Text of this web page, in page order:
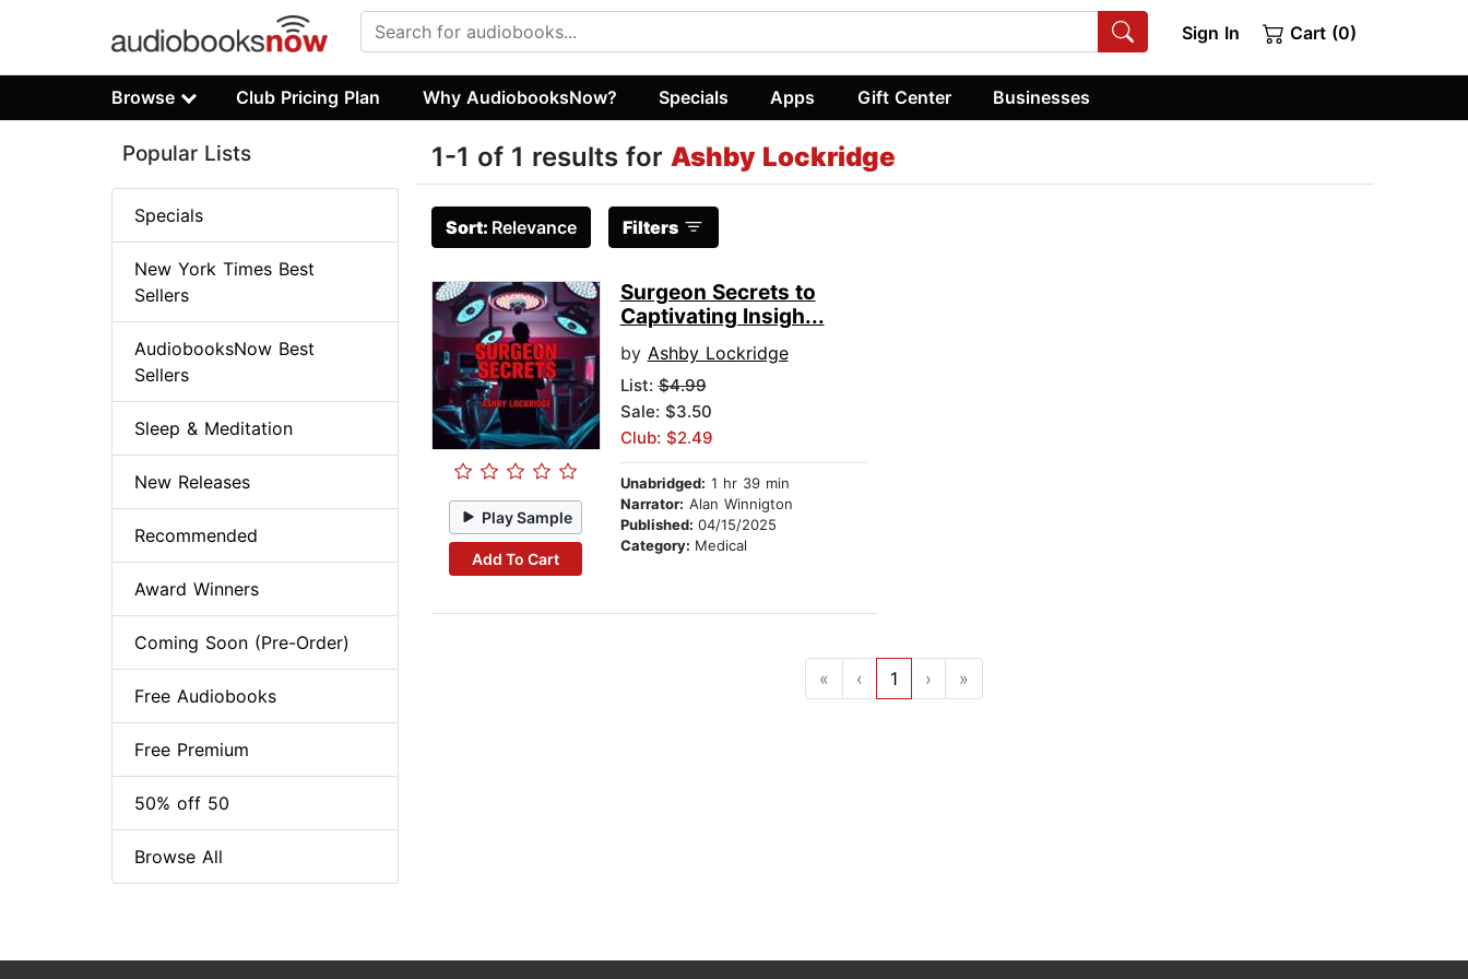
Sign In Cart (0)
Browse Club Pricing Plan Why AudiobooksNow? Specials Apps Gift Center Businesses
1-1 of 1 results for Ashby Lockridge
Sort: Relevance Filters
Play Sample
Add To Cart
Surgeon Secrets to
Captivating Insigh...
by Ashby Lockridge
List:$4.99
Sale: $3.50
Club: $2.49
Unabridged: 1 hr 39 min
Narrator: Alan Winnigton
Published: 04/15/2025
Category: Medical
« ‹ 1 › »
Popular Lists
Specials
New York Times Best
Sellers
AudiobooksNow Best
Sellers
Sleep & Meditation
New Releases
Recommended
Award Winners
Coming Soon (Pre-Order)
Free Audiobooks
Free Premium
50% off 50
Browse All